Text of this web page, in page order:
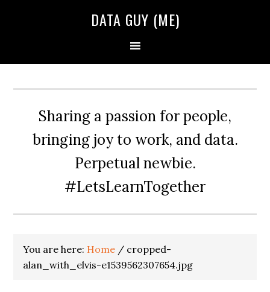
DATA GUY (ME)
Sharing a passion for people,
bringing joy to work, and data.
Perpetual newbie.
#LetsLearnTogether
You are here: Home / cropped-
alan_with_elvis-e1539562307654.jpg